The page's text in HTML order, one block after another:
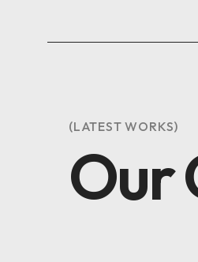
(LATEST WORKS)
Our